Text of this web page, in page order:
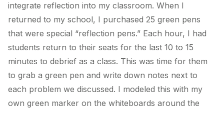
integrate reflection into my classroom. When I
returned to my school, I purchased 25 green pens
that were special “reflection pens.” Each hour, I had
students return to their seats for the last 10 to 15
minutes to debrief as a class. This was time for them
to grab a green pen and write down notes next to
each problem we discussed. I modeled this with my
own green marker on the whiteboards around the